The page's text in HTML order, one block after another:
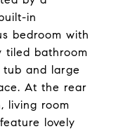
in
bedroom with
tiled bathroom
and large
At the rear
living room
lovely